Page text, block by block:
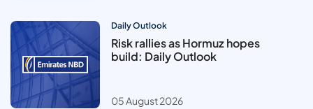
Daily Outlook
Risk rallies as Hormuz hopes
build: Daily Outlook
05 August 2026